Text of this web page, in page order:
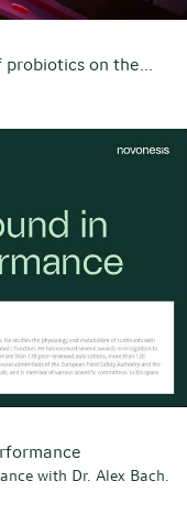
on the...
with Dr. Alex Bach.